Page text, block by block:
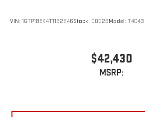
display or voice command system
VIN: 1GTP1BEK4T1132646Stock: C0026Model: T4C43
$42,430
MSRP: